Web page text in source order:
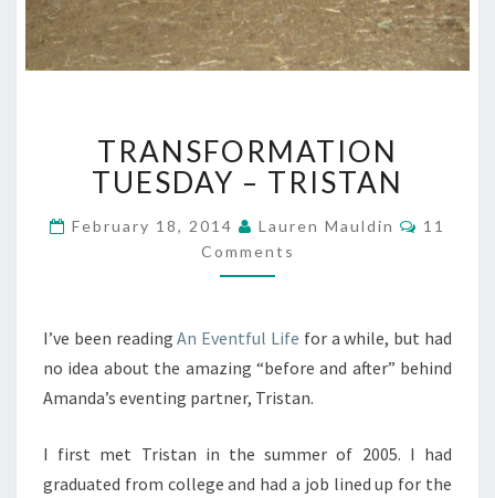
TUESDAY
TRISTAN
TRANSFORMATION
TUESDAY – TRISTAN
February 18, 2014 Lauren Mauldin
11
Comments
I’ve been readingAn Eventful Life for a while, but had
no idea about the amazing “before and after” behind
Amanda’s eventing partner, Tristan.
I first met Tristan in the summer of 2005. I had
graduated from college and had a job lined up for the